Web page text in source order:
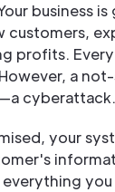
business
customers,
profits.
a
cyberattack.
your